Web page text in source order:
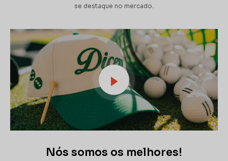
se destaque no mercado.
Nós somos os melhores!